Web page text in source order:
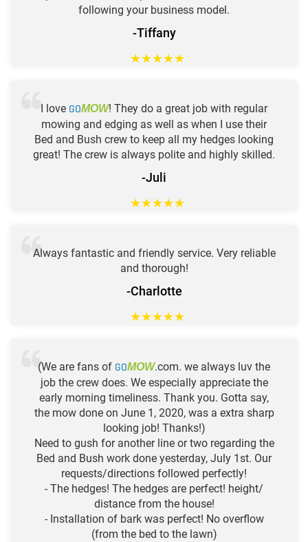
following your business model.
-Tiffany
★★★★★
I love GOMOW! They do a great job with regular
mowing and edging as well as when I use their
Bed and Bush crew to keep all my hedges looking
great! The crew is always polite and highly skilled.
-Juli
★★★★★
Always fantastic and friendly service. Very reliable
and thorough!
-Charlotte
★★★★★
(We are fans of GOMOW.com. we always luv the
job the crew does. We especially appreciate the
early morning timeliness. Thank you. Gotta say,
the mow done on June 1, 2020, was a extra sharp
looking job! Thanks!)
Need to gush for another line or two regarding the
Bed and Bush work done yesterday, July 1st. Our
requests/directions followed perfectly!
- The hedges! The hedges are perfect! height/
distance from the house!
- Installation of bark was perfect! No overflow
(from the bed to the lawn)